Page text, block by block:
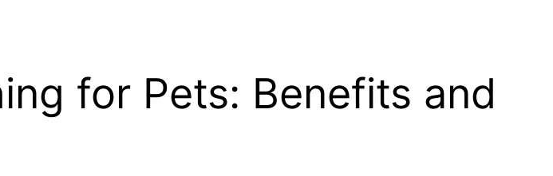
for Pets: Benefits and